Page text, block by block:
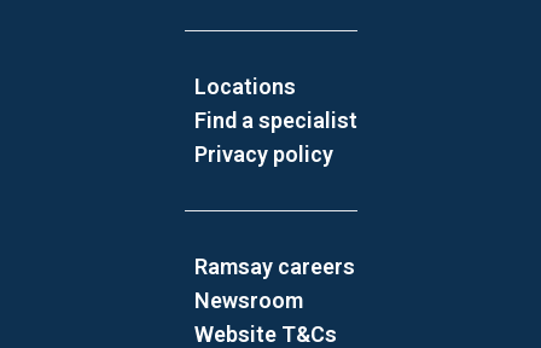
Locations
Find a specialist
Privacy policy
Ramsay careers
Newsroom
Website T&Cs